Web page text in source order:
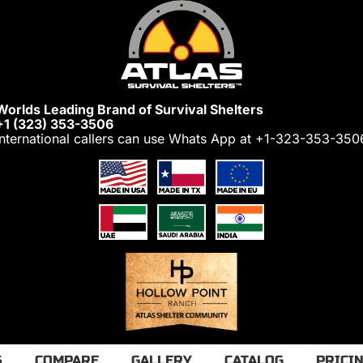
Leading Brand of Survival Shelters
(323) 353-3506
callers can use Whats App at +1-323-353-
COMPARE GALLERY CATALOG